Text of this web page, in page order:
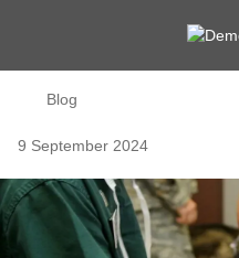
Blog
9 September 2024